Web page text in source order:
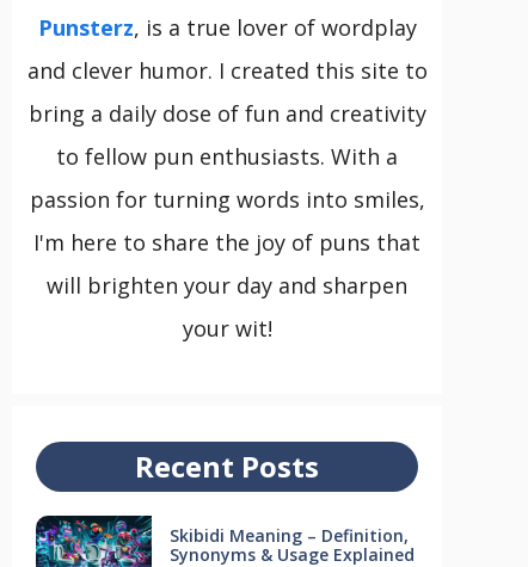
Punsterz, is a true lover of wordplay
and clever humor. I created this site to
bring a daily dose of fun and creativity
to fellow pun enthusiasts. With a
passion for turning words into smiles,
I'm here to share the joy of puns that
will brighten your day and sharpen
your wit!
Recent Posts
Skibidi Meaning – Definition,
Synonyms & Usage Explained